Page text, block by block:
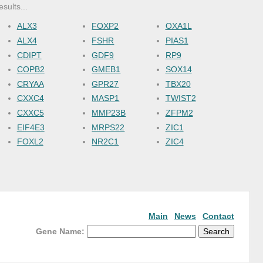
ALX3
ALX4
CDIPT
COPB2
CRYAA
CXXC4
CXXC5
EIF4E3
FOXL2
FOXP2
FSHR
GDF9
GMEB1
GPR27
MASP1
MMP23B
MRPS22
NR2C1
OXA1L
PIAS1
RP9
SOX14
TBX20
TWIST2
ZFPM2
ZIC1
ZIC4
Main News
Contact
Gene Name: